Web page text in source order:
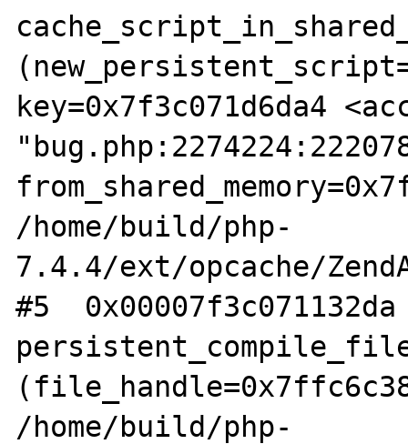
key=0x7f3c071d6da4
/home/build/php-
7.4.4/ext/opcache/
#5
/home/build/php-